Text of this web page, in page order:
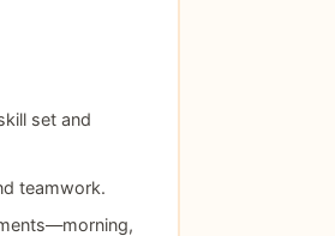
set and
teamwork.